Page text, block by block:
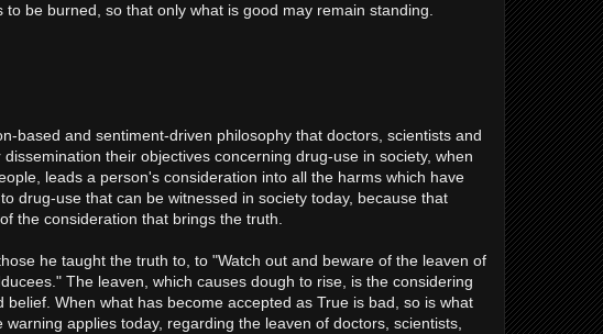
to be burned, so that only what is good may remain standing.
based and sentiment-driven philosophy that doctors, scientists and
their objectives concerning drug-use in society, when
leads a person's consideration into all the harms which have
drug-use that can be witnessed in society today, because that
the consideration that brings the truth.
he taught the truth to, to "Watch out and beware of the leaven of
The leaven, which causes dough to rise, is the considering
belief. When what has become accepted as True is bad, so is what
warning applies today, regarding the leaven of doctors, scientists,